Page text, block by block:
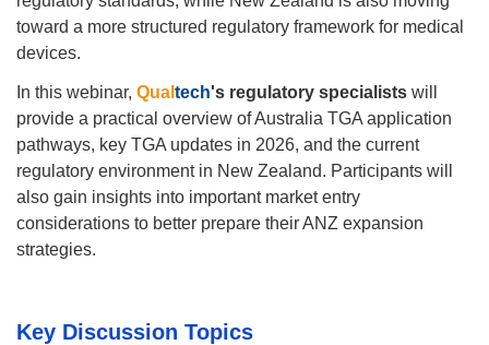
toward a more structured regulatory framework for medical
devices.
In this webinar, Qual tech's regulatory specialists will
provide a practical overview of Australia TGA application
pathways, key TGA updates in 2026, and the current
regulatory environment in New Zealand. Participants will
also gain insights into important market entry
considerations to better prepare their ANZ expansion
strategies.
Key Discussion Topics